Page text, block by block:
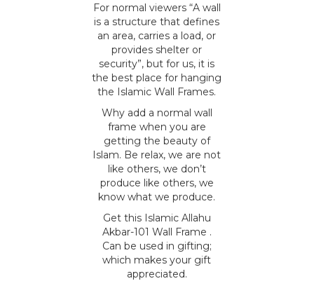
For normal viewers “A wall
is a structure that defines
an area, carries a load, or
provides shelter or
security”, but for us, it is
the best place for hanging
the Islamic Wall Frames.
Why add a normal wall
frame when you are
getting the beauty of
Islam. Be relax, we are not
like others, we don’t
produce like others, we
know what we produce.
Get this Islamic Allahu
Akbar-101 Wall Frame .
Can be used in gifting;
which makes your gift
appreciated.